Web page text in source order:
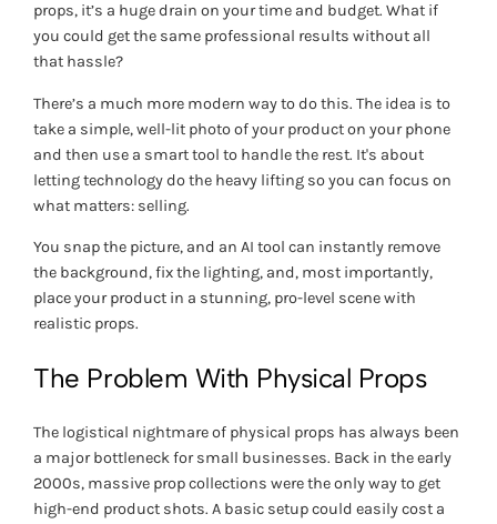
props, it’s a huge drain on your time and budget. What if
you could get the same professional results without all
that hassle?
There’s a much more modern way to do this. The idea is to
take a simple, well-lit photo of your product on your phone
and then use a smart tool to handle the rest. It's about
letting technology do the heavy lifting so you can focus on
what matters: selling.
You snap the picture, and an AI tool can instantly remove
the background, fix the lighting, and, most importantly,
place your product in a stunning, pro-level scene with
realistic props.
The Problem With Physical Props
The logistical nightmare of physical props has always been
a major bottleneck for small businesses. Back in the early
2000s, massive prop collections were the only way to get
high-end product shots. A basic setup could easily cost a